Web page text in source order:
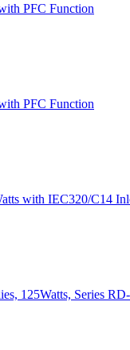
PFC Function
PFC Function
with IEC320/C14
125Watts, Series